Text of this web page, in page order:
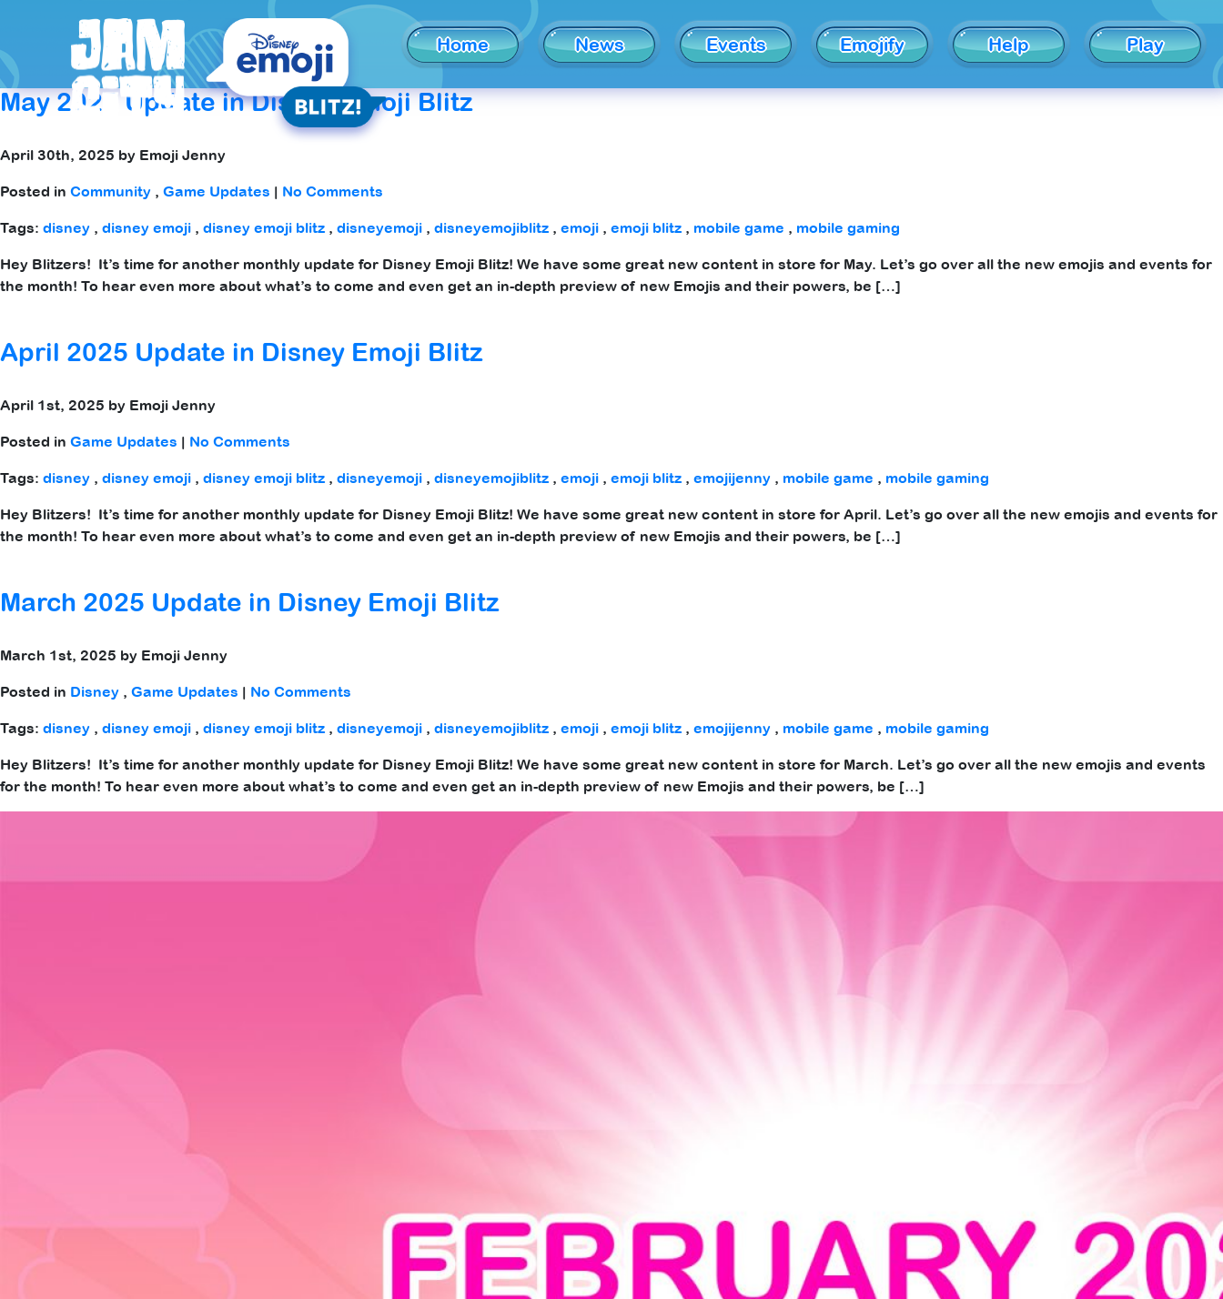
Home News Events Emojify Help Play
Tag Archives: emoji blitz
May 2025 Update in Disney Emoji Blitz
April 30th, 2025 by Emoji Jenny
Posted in Community , Game Updates | No Comments
Tags: disney , disney emoji , disney emoji blitz , disneyemoji , disneyemojiblitz , emoji , emoji blitz , mobile game , mobile gaming
Hey Blitzers! It’s time for another monthly update for Disney Emoji Blitz! We have some great new content in store for May. Let’s go over all the new emojis and events for
the month! To hear even more about what’s to come and even get an in-depth preview of new Emojis and their powers, be […]
April 2025 Update in Disney Emoji Blitz
April 1st, 2025 by Emoji Jenny
Posted in Game Updates | No Comments
Tags: disney , disney emoji , disney emoji blitz , disneyemoji , disneyemojiblitz , emoji , emoji blitz , emojijenny , mobile game , mobile gaming
Hey Blitzers! It’s time for another monthly update for Disney Emoji Blitz! We have some great new content in store for April. Let’s go over all the new emojis and events for
the month! To hear even more about what’s to come and even get an in-depth preview of new Emojis and their powers, be […]
March 2025 Update in Disney Emoji Blitz
March 1st, 2025 by Emoji Jenny
Posted in Disney , Game Updates | No Comments
Tags: disney , disney emoji , disney emoji blitz , disneyemoji , disneyemojiblitz , emoji , emoji blitz , emojijenny , mobile game , mobile gaming
Hey Blitzers! It’s time for another monthly update for Disney Emoji Blitz! We have some great new content in store for March. Let’s go over all the new emojis and events
for the month! To hear even more about what’s to come and even get an in-depth preview of new Emojis and their powers, be […]